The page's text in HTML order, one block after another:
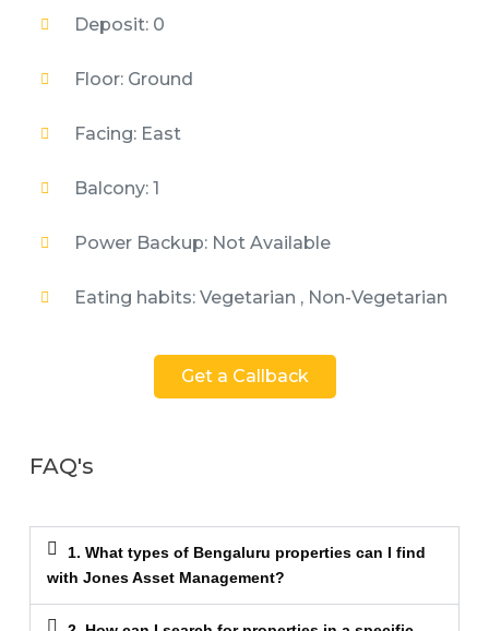
Deposit: 0
Floor: Ground
Facing: East
Balcony: 1
Power Backup: Not Available
Eating habits: Vegetarian , Non-Vegetarian
Get a Callback
FAQ's
1. What types of Bengaluru properties can I find
with Jones Asset Management?